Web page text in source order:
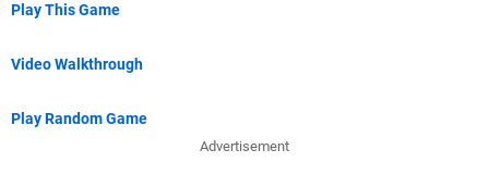
Play This Game
Video Walkthrough
Play Random Game
Advertisement